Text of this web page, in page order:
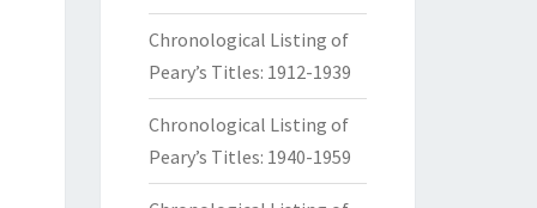
Chronological Listing of
Peary’s Titles: 1912-1939
Chronological Listing of
Peary’s Titles: 1940-1959